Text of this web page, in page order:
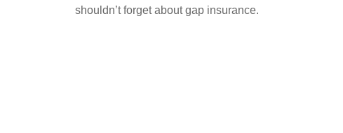
shouldn’t forget about gap insurance.